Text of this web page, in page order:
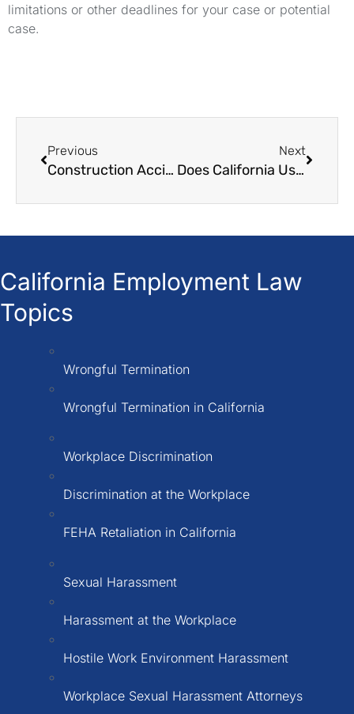
limitations or other deadlines for your case or potential
case.
Previous
Construction Accident Lawyer in California Jonny Law
Next
Does California Use Contributory or Comparative Negligence?
California Employment Law
Topics
Wrongful Termination
Wrongful Termination in California
Workplace Discrimination
Discrimination at the Workplace
FEHA Retaliation in California
Sexual Harassment
Harassment at the Workplace
Hostile Work Environment Harassment
Workplace Sexual Harassment Attorneys